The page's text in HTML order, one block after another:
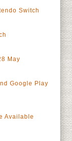
Switch
May
Google Play
Available